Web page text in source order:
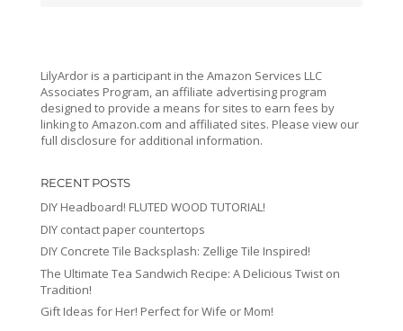
LilyArdor is a participant in the Amazon Services LLC
Associates Program, an affiliate advertising program
designed to provide a means for sites to earn fees by
linking to Amazon.com and affiliated sites. Please view our
full disclosure for additional information.
RECENT POSTS
DIY Headboard! FLUTED WOOD TUTORIAL!
DIY contact paper countertops
DIY Concrete Tile Backsplash: Zellige Tile Inspired!
The Ultimate Tea Sandwich Recipe: A Delicious Twist on
Tradition!
Gift Ideas for Her! Perfect for Wife or Mom!